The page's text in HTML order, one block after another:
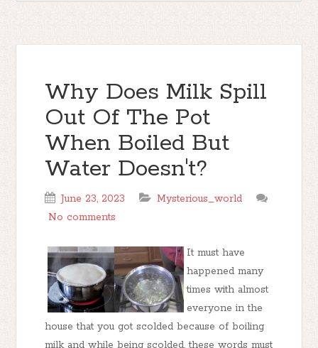
Why Does Milk Spill
Out Of The Pot
When Boiled But
Water Doesn't?
June 23, 2023
Mysterious_world
No comments
It must have
happened many
times with almost
everyone in the
house that you got scolded because of boiling
milk and while being scolded, these words must